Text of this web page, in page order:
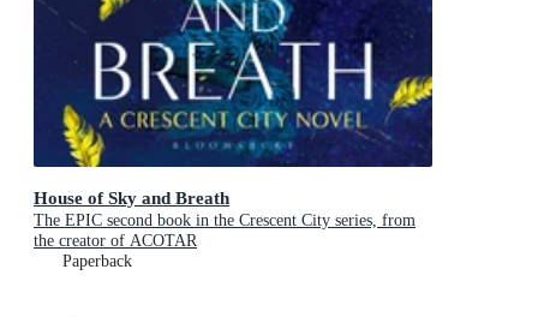
House of Sky and Breath
The EPIC second book in the Crescent City series, from
the creator of ACOTAR
Paperback